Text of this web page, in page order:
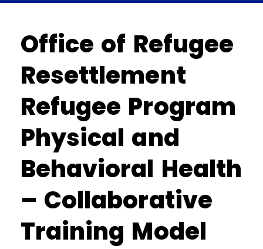
Office of Refugee
Resettlement
Refugee Program
Physical and
Behavioral Health
– Collaborative
Training Model